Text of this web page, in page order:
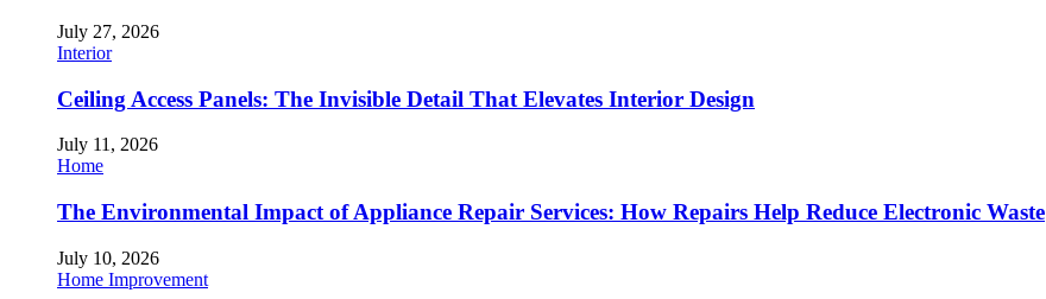
July 27, 2026
Interior
Ceiling Access Panels: The Invisible Detail That Elevates Interior Design
July 11, 2026
Home
The Environmental Impact of Appliance Repair Services: How Repairs Help Reduce Electronic Waste
July 10, 2026
Home Improvement